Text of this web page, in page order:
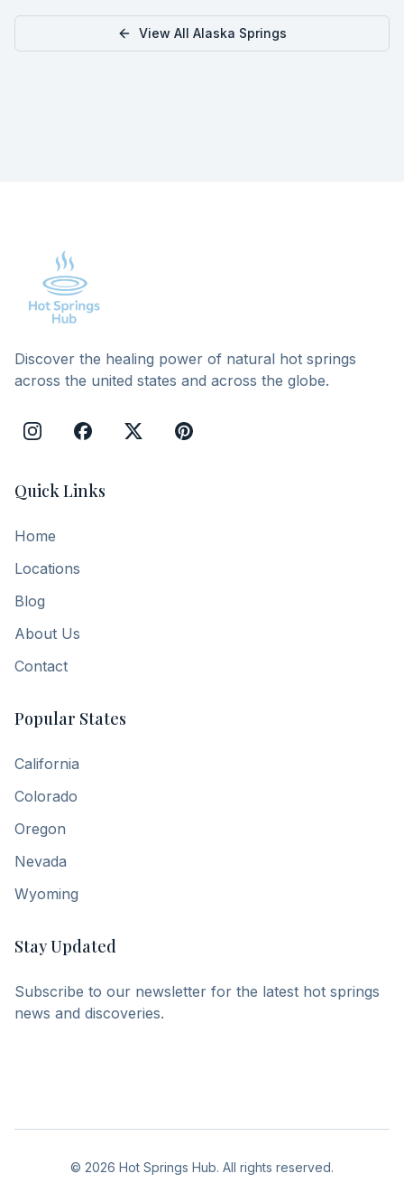
View All Alaska Springs
Discover the healing power of natural hot springs
across the united states and across the globe.
Quick Links
Home
Locations
Blog
About Us
Contact
Popular States
California
Colorado
Oregon
Nevada
Wyoming
Stay Updated
Subscribe to our newsletter for the latest hot springs
news and discoveries.
© 2026 Hot Springs Hub. All rights reserved.